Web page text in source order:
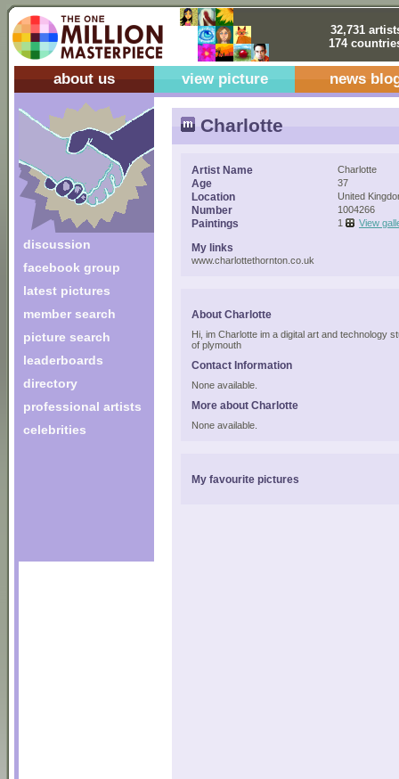
32,731
174
about us view picture news
discussion
facebook group
latest pictures
member search
picture search
leaderboards
directory
professional artists
celebrities
Charlotte
Artist Name Charlotte
Age 37
Location United
Number 1004266
Paintings 1 View
My links
www.charlottethornton.co.uk
About Charlotte
Hi, im Charlotte im a digital art and technology
of plymouth
Contact Information
None available.
More about Charlotte
None available.
My favourite pictures